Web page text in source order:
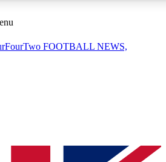
sessions
QUICK
FOOTBALL NEWS,